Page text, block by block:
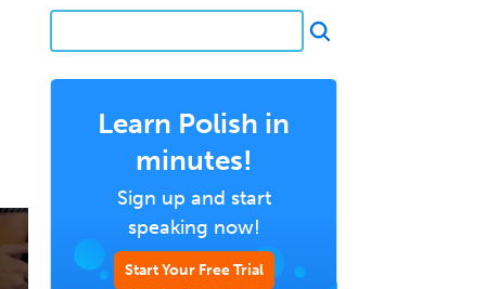
Learn Polish in
minutes!
Sign up and start
speaking now!
Start Your Free Trial